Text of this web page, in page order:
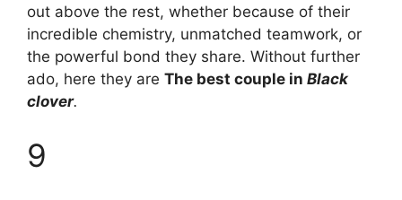
out above the rest, whether because of their
incredible chemistry, unmatched teamwork, or
the powerful bond they share. Without further
ado, here they are The best couple in Black
clover.
9